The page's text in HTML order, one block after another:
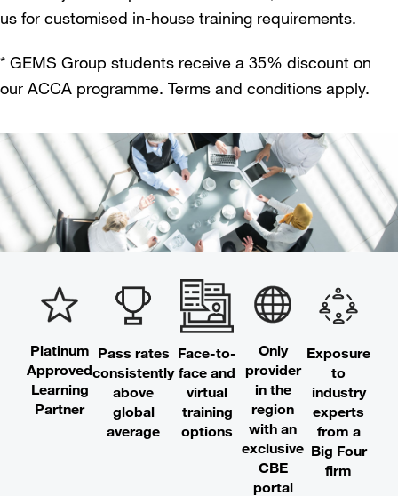
us for customised in-house training requirements.
* GEMS Group students receive a 35% discount on
our ACCA programme. Terms and conditions apply.
Platinum
Approved
Learning
Partner
Pass rates
consistently
above
global
average
Face-to-
face and
virtual
training
options
Only
provider
in the
region
with an
exclusive
CBE
portal
Exposure
to
industry
experts
from a
Big Four
firm